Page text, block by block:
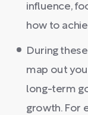
influence,
how to
During
map out
long-term
growth. For